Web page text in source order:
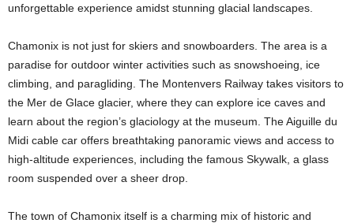
unforgettable experience amidst stunning glacial landscapes.
Chamonix is not just for skiers and snowboarders. The area is a
paradise for outdoor winter activities such as snowshoeing, ice
climbing, and paragliding. The Montenvers Railway takes visitors to
the Mer de Glace glacier, where they can explore ice caves and
learn about the region’s glaciology at the museum. The Aiguille du
Midi cable car offers breathtaking panoramic views and access to
high-altitude experiences, including the famous Skywalk, a glass
room suspended over a sheer drop.
The town of Chamonix itself is a charming mix of historic and